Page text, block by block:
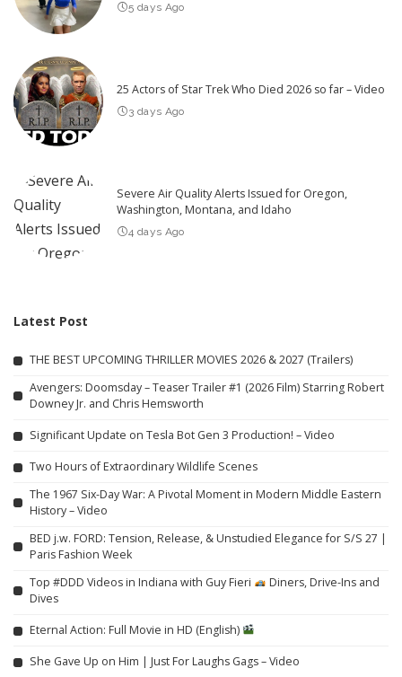
5 days Ago
25 Actors of Star Trek Who Died 2026 so far – Video
3 days Ago
Severe Air Quality Alerts Issued for Oregon,
Washington, Montana, and Idaho
4 days Ago
Latest Post
THE BEST UPCOMING THRILLER MOVIES 2026 & 2027 (Trailers)
Avengers: Doomsday – Teaser Trailer #1 (2026 Film) Starring Robert
Downey Jr. and Chris Hemsworth
Significant Update on Tesla Bot Gen 3 Production! – Video
Two Hours of Extraordinary Wildlife Scenes
The 1967 Six-Day War: A Pivotal Moment in Modern Middle Eastern
History – Video
BED j.w. FORD: Tension, Release, & Unstudied Elegance for S/S 27 |
Paris Fashion Week
Top #DDD Videos in Indiana with Guy Fieri
Diners, Drive-Ins and
Dives
Eternal Action: Full Movie in HD (English)
She Gave Up on Him | Just For Laughs Gags – Video